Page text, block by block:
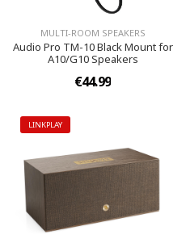
MULTI-ROOM SPEAKERS
Audio Pro TM-10 Black Mount for
A10/G10 Speakers
€44.99
LINKPLAY